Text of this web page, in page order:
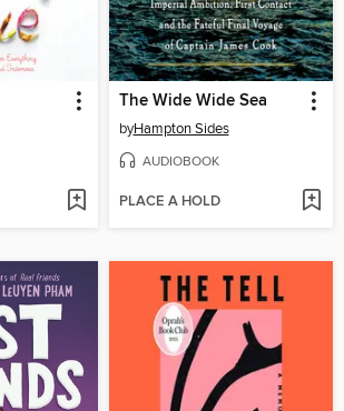
The Wide Wide Sea
byHampton Sides
AUDIOBOOK
PLACE A HOLD